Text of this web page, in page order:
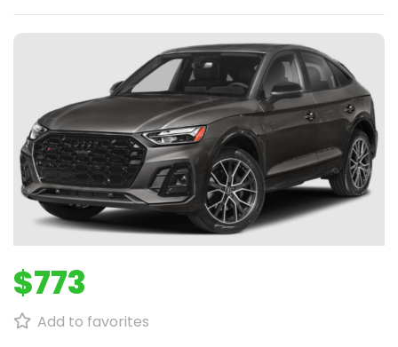
$773
Add to favorites